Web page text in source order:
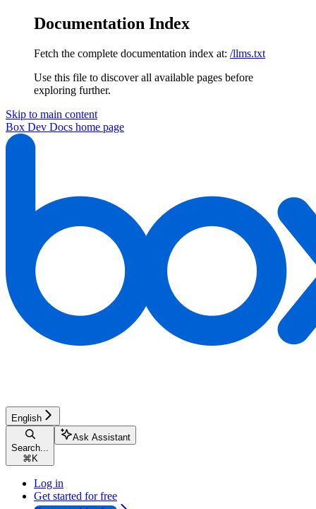
Documentation Index
Fetch the complete documentation index at: /llms.txt
Use this file to discover all available pages before
exploring further.
Skip to main content
Box Dev Docs home page
English
Search...
⌘ K
Ask Assistant
Log in
Get started for free